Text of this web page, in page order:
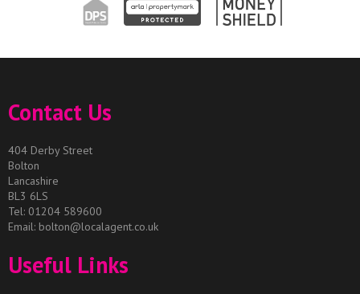
Contact Us
404 Derby Street
Bolton
Lancashire
BL3 6LS
Tel: 01204 589600
Email: bolton@localagent.co.uk
Useful Links